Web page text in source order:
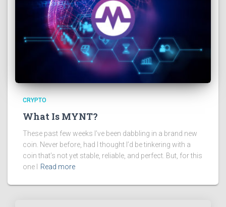
CRYPTO
What Is MYNT?
These past few weeks I’ve been dabbling in a brand new
coin. Never before, had I thought I’d be tinkering with a
coin that’s not yet stable, reliable, and perfect. But, for this
one I
Read more